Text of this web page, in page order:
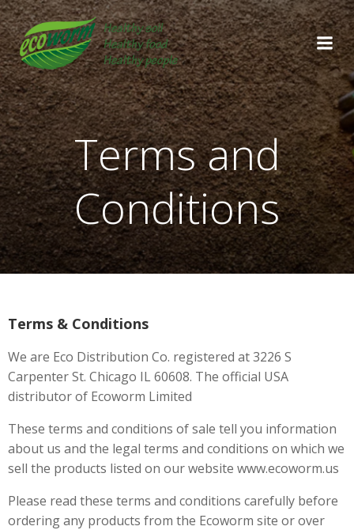
Skip
to
content
Terms and
Conditions
Terms & Conditions
We are Eco Distribution Co. registered at 3226 S
Carpenter St. Chicago IL 60608. The official USA
distributor of Ecoworm Limited
These terms and conditions of sale tell you information
about us and the legal terms and conditions on which we
sell the products listed on our website www.ecoworm.us
Please read these terms and conditions carefully before
ordering any products from the Ecoworm site or over